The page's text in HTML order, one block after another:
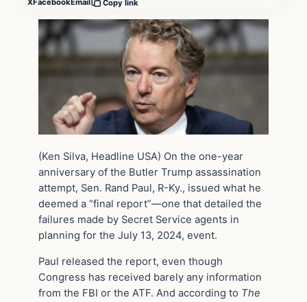
XFacebookEmail Copy link
(Ken Silva, Headline USA) On the one-year
anniversary of the Butler Trump assassination
attempt, Sen. Rand Paul, R-Ky., issued what he
deemed a “final report”—one that detailed the
failures made by Secret Service agents in
planning for the July 13, 2024, event.
Paul released the report, even though
Congress has received barely any information
from the FBI or the ATF. And according to The